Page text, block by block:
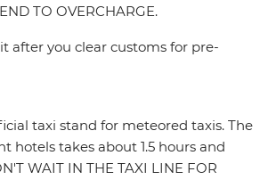
TO OVERCHARGE.
after you clear customs for pre-
taxi stand for meteored taxis. The
takes about 1.5 hours and
WAIT IN THE TAXI LINE FOR